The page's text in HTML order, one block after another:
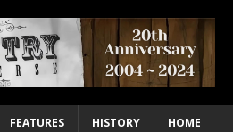
FEATURES HISTORY HOME